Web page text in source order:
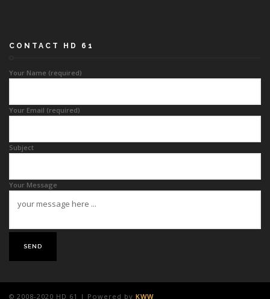
CONTACT HD 61
Your Name (required)
Your Email (required)
Subject
Your Message
© 2008-2020 HD 61 | Powered by KWW